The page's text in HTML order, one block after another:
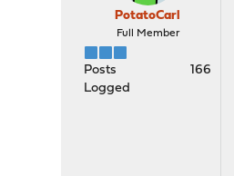
PotatoCarl
Full Member
Posts
166
Logged